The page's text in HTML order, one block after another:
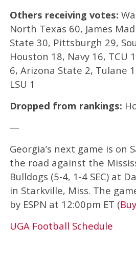
Others receiving votes:
North Texas 60, James
State 30, Pittsburgh 29,
Houston 18, Navy 16, TCU
6, Arizona State 2, Tulane
LSU 1
Dropped from rankings:
—
Georgia’s next game is on
the road against the
Bulldogs (5-4, 1-4 SEC) at
in Starkville, Miss. The
by ESPN at 12:00pm ET (
UGA Football Schedule